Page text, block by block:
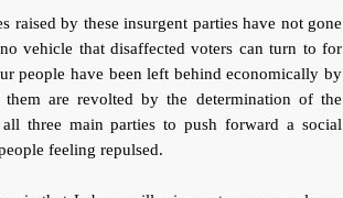
raised by these insurgent parties have not gone
vehicle that disaffected voters can turn to for
people have been left behind economically by
are revolted by the determination of the
three main parties to push forward a social
feeling repulsed.